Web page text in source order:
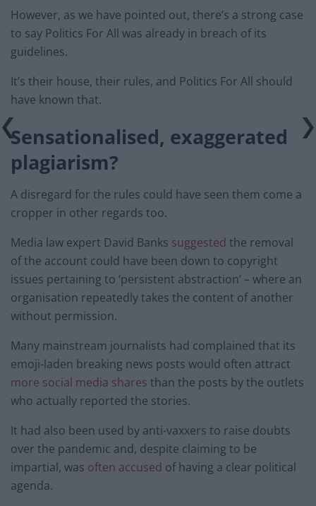
However, as we have pointed out, there’s a strong case
to say Politics For All was already in breach of its
guidelines.
It’s their house, their rules, and Politics For All should
have known that.
Sensationalised, exaggerated
plagiarism?
A disregard for the rules could have seen them come a
cropper in other regards too.
Media law expert David Banks suggested the removal
of the account could have been down to copyright
issues pertaining to ‘persistent abstraction’ – where an
organisation repeatedly takes the content of another
without permission.
Many mainstream journalists had complained that its
emoji-laden breaking news posts would often attract
more social media shares than the posts by the outlets
who actually reported the stories.
It had also been used by anti-vaxxers to raise doubts
over the pandemic and, despite claiming to be
impartial, was often accused of having a clear political
agenda.